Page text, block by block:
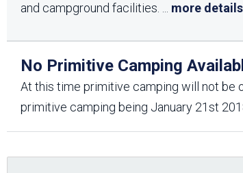
and campground facilities.
more details
No Primitive Camping
At this time primitive camping will not be
primitive camping being January 21st